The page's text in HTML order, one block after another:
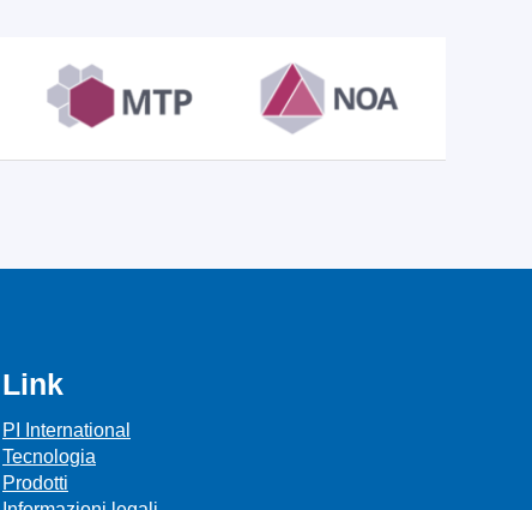
Link
PI International
Tecnologia
Prodotti